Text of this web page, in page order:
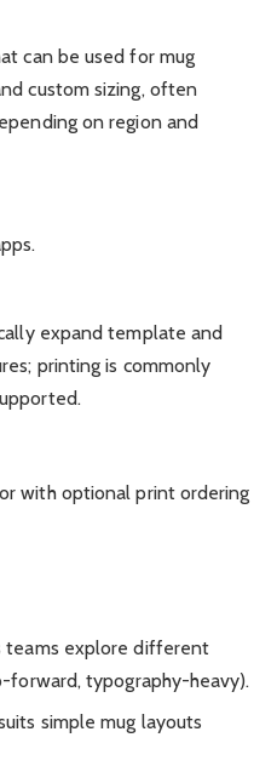
can be used for mug
custom sizing, often
on region and
expand template and
printing is commonly
with optional print ordering
teams explore different
forward, typography-heavy).
simple mug layouts